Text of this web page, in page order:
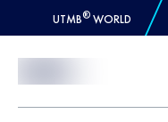
UTMB® WORLD